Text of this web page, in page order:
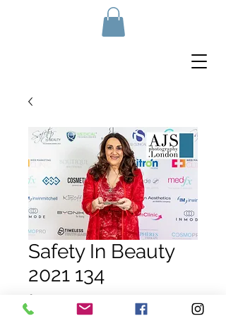
Safety In Beauty
2021 134
£10.00